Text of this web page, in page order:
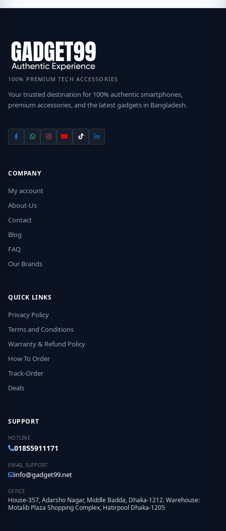
100% PREMIUM TECH ACCESSORIES
Your trusted destination for 100% authentic smartphones,
premium accessories, and the latest gadgets in Bangladesh.
COMPANY
My account
About-Us
Contact
Blog
FAQ
Our Brands
QUICK LINKS
Privacy Policy
Terms and Conditions
Warranty & Refund Policy
How To Order
Track-Order
Deals
SUPPORT
HOTLINE
01855911171
EMAIL SUPPORT
info@gadget99.net
OFFICE
House-357, Adarsho Nagar, Middle Badda, Dhaka-1212. Warehouse:
Motalib Plaza Shopping Complex, Hatirpool Dhaka-1205